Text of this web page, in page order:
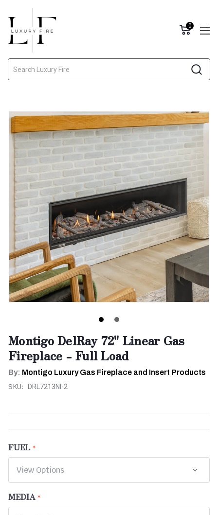
0
Montigo DelRay 72" Linear Gas
Fireplace - Full Load
By: Montigo Luxury Gas Fireplace and Insert Products
SKU: DRL7213NI-2
FUEL
MEDIA